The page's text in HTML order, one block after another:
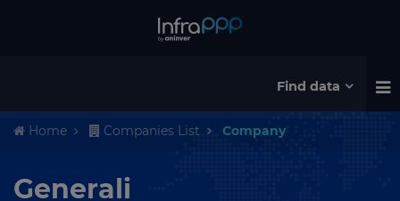
Find data
Home Companies List Company
Generali